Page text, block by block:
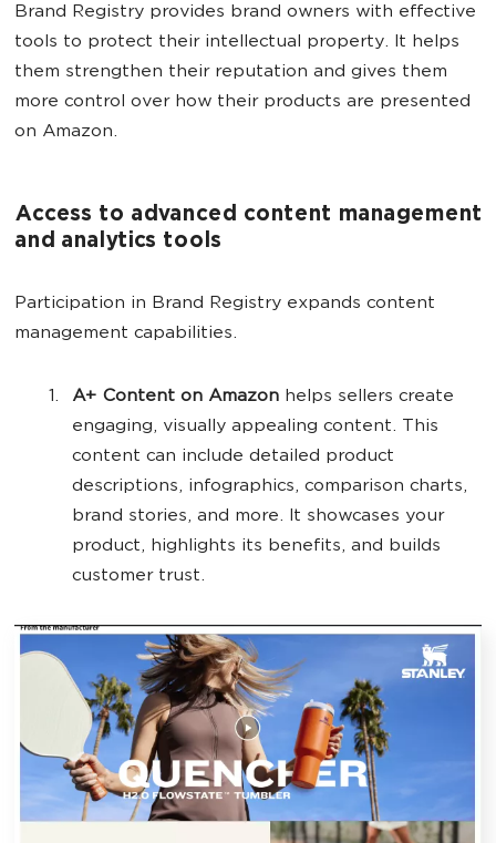
Brand Registry provides brand owners with effective
tools to protect their intellectual property. It helps
them strengthen their reputation and gives them
more control over how their products are presented
on Amazon.
Access to advanced content management
and analytics tools
Participation in Brand Registry expands content
management capabilities.
A+ Content on Amazon helps sellers create
engaging, visually appealing content. This
content can include detailed product
descriptions, infographics, comparison charts,
brand stories, and more. It showcases your
product, highlights its benefits, and builds
customer trust.